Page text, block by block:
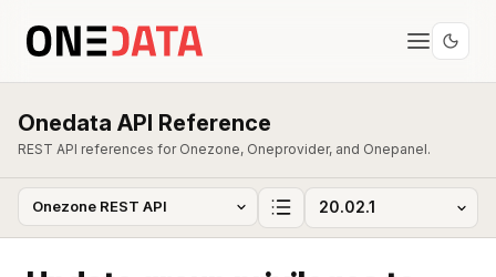
Onedata API Reference
REST API references for Onezone, Oneprovider, and Onepanel.